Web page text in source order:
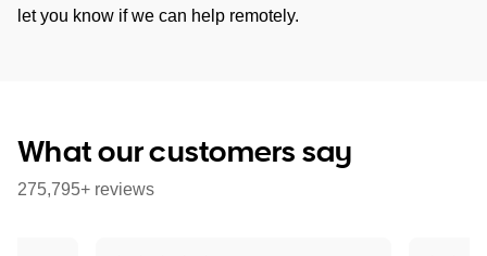
let you know if we can help remotely.
What our customers say
275,795+ reviews